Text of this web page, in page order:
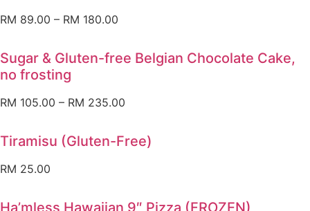
RM 89.00 – RM 180.00
Sugar & Gluten-free Belgian Chocolate Cake,
no frosting
RM 105.00 – RM 235.00
Tiramisu (Gluten-Free)
RM 25.00
Ha’mless Hawaiian 9″ Pizza (FROZEN)